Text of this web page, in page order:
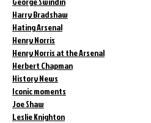
Harry Bradshaw
Hating Arsenal
Henry Norris
Henry Norris at the Arsenal
Herbert Chapman
History News
Iconic moments
Joe Shaw
Leslie Knighton